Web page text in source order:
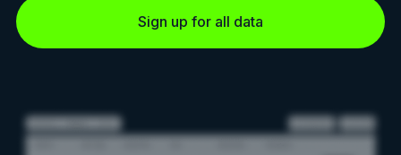
Sign up for all data